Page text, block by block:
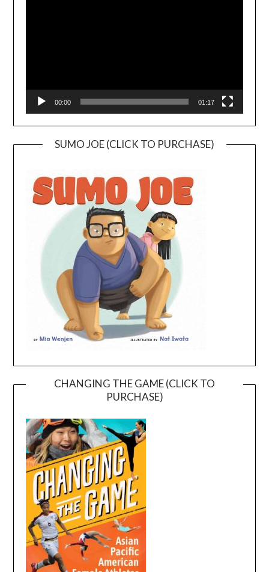
00:00 01:17
SUMO JOE (CLICK TO PURCHASE)
CHANGING THE GAME (CLICK TO
PURCHASE)